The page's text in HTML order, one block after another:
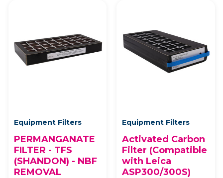
Equipment Filters
PERMANGANATE
FILTER - TFS
(SHANDON) - NBF
REMOVAL
Equipment Filters
Activated Carbon
Filter (Compatible
with Leica
ASP300/300S)